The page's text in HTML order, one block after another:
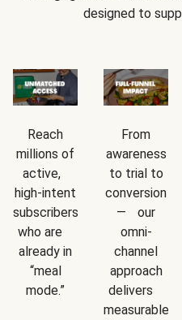
designed to
Reach
millions of
active,
high-intent
subscribers
who are
already in
“meal
mode.”
From
awareness
to trial to
conversion
— our
omni-
channel
approach
delivers
measurable